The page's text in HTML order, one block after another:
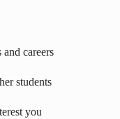
and careers
students
you